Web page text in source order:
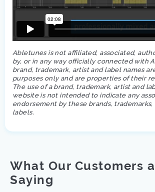
Abletunes is not affiliated, associated,
by, or in any way officially connected with
brand, trademark, artist and label names
purposes only and are properties of their
The use of a brand, trademark, artist and
website is not intended to indicate any
endorsement by these brands, trademarks,
labels.
What Our Customers
Saying